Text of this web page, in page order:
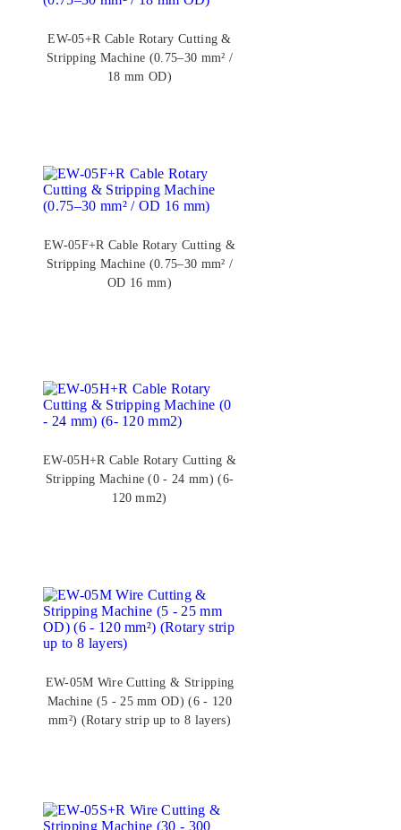
EW-05+R Cable Rotary Cutting &
Stripping Machine (0.75–30 mm² /
18 mm OD)
EW-05F+R Cable Rotary Cutting &
Stripping Machine (0.75–30 mm² /
OD 16 mm)
EW-05H+R Cable Rotary Cutting &
Stripping Machine (0 - 24 mm) (6-
120 mm2)
EW-05M Wire Cutting & Stripping
Machine (5 - 25 mm OD) (6 - 120
mm²) (Rotary strip up to 8 layers)